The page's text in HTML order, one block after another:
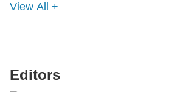
View All +
Editors